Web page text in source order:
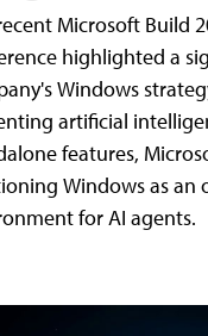
Microsoft Build
highlighted a
Windows
artificial
features,
Windows as an
for AI agents.